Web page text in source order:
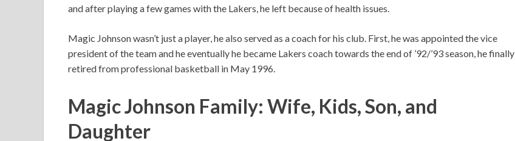
and after playing a few games with the Lakers, he left because of health issues.
Magic Johnson wasn’t just a player, he also served as a coach for his club. First, he was appointed the vice
president of the team and he eventually he became Lakers coach towards the end of ’92/’93 season, he finally
retired from professional basketball in May 1996.
Magic Johnson Family: Wife, Kids, Son, and
Daughter